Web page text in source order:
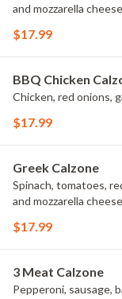
and mozzarella
$17.99
BBQ Chicken
Chicken, red onions,
$17.99
Greek Calzone
Spinach, tomatoes,
and mozzarella
$17.99
3 Meat Calzone
Pepperoni, sausage,